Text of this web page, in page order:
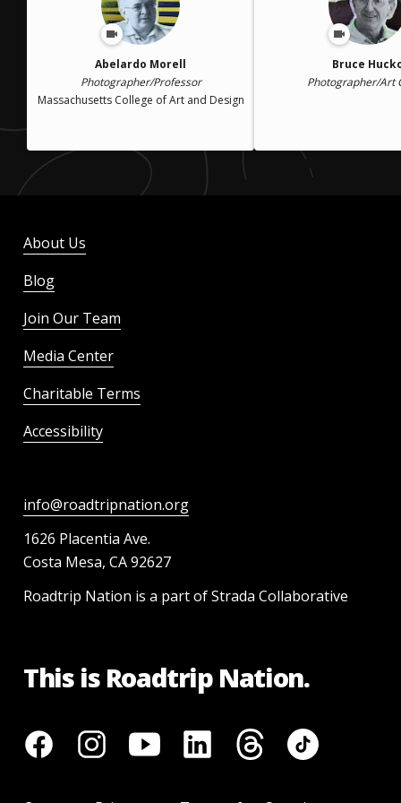
Abelardo Morell
Photographer/Professor
Massachusetts College of Art and Design
Bruce
Photographer/Art
About Us
Blog
Join Our Team
Media Center
Charitable Terms
Accessibility
info@roadtripnation.org
1626 Placentia Ave.
Costa Mesa, CA 92627
Roadtrip Nation is a part of Strada Collaborative
This is Roadtrip Nation.